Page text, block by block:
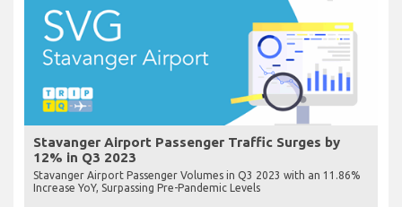
Stavanger Airport Passenger Traffic Surges by
12% in Q3 2023
Stavanger Airport Passenger Volumes in Q3 2023 with an 11.86%
Increase YoY, Surpassing Pre-Pandemic Levels